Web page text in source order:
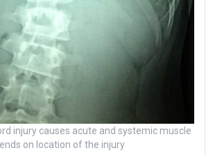
injury causes acute and systemic muscle
on location of the injury